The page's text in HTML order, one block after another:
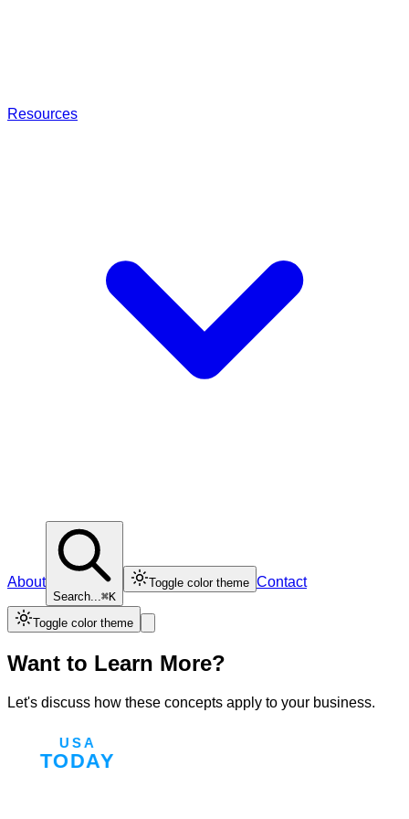
Resources
About
Search...⌘K
Toggle color theme Contact
Toggle color theme
Want to Learn More?
Let's discuss how these concepts apply to your business.